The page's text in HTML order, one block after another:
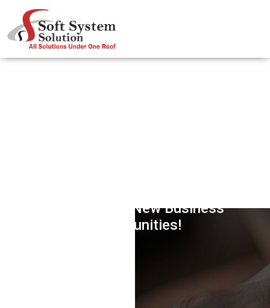
The Way For New Business
Opportunities!